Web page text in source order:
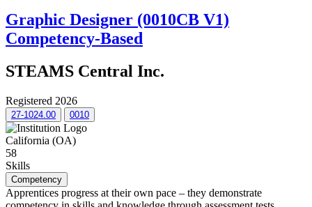
Graphic Designer (0010CB V1)
Competency-Based
STEAMS Central Inc.
Registered 2026
27-1024.00 0010
California (OA)
58
Skills
Competency
Apprentices progress at their own pace – they demonstrate